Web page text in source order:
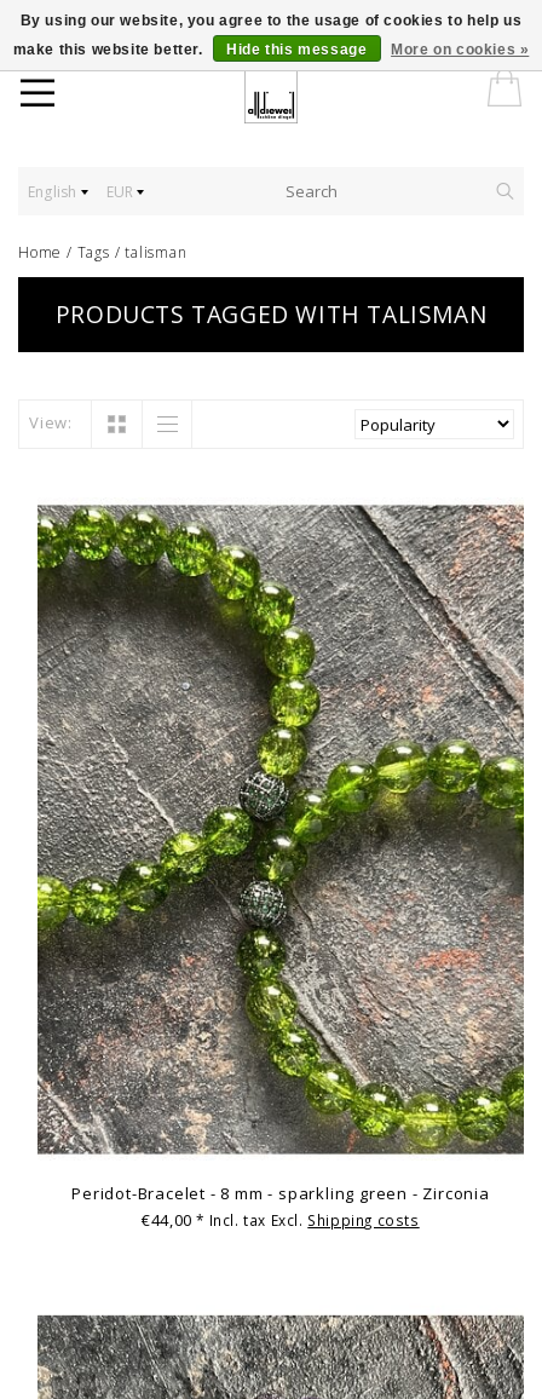
English EUR
Home / Tags /talisman
PRODUCTS TAGGED WITH TALISMAN
View:
Peridot-Bracelet - 8 mm - sparkling green - Zirconia
€44,00* Incl. tax Excl. Shipping costs
By using our website, you agree to the usage of cookies to help us
make this website better.
Hide this message More on cookies »